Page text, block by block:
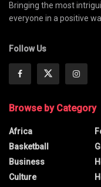
Bringing the most
everyone in a positive
Follow Us
Browse by Category
Africa
Basketball
Business
Culture